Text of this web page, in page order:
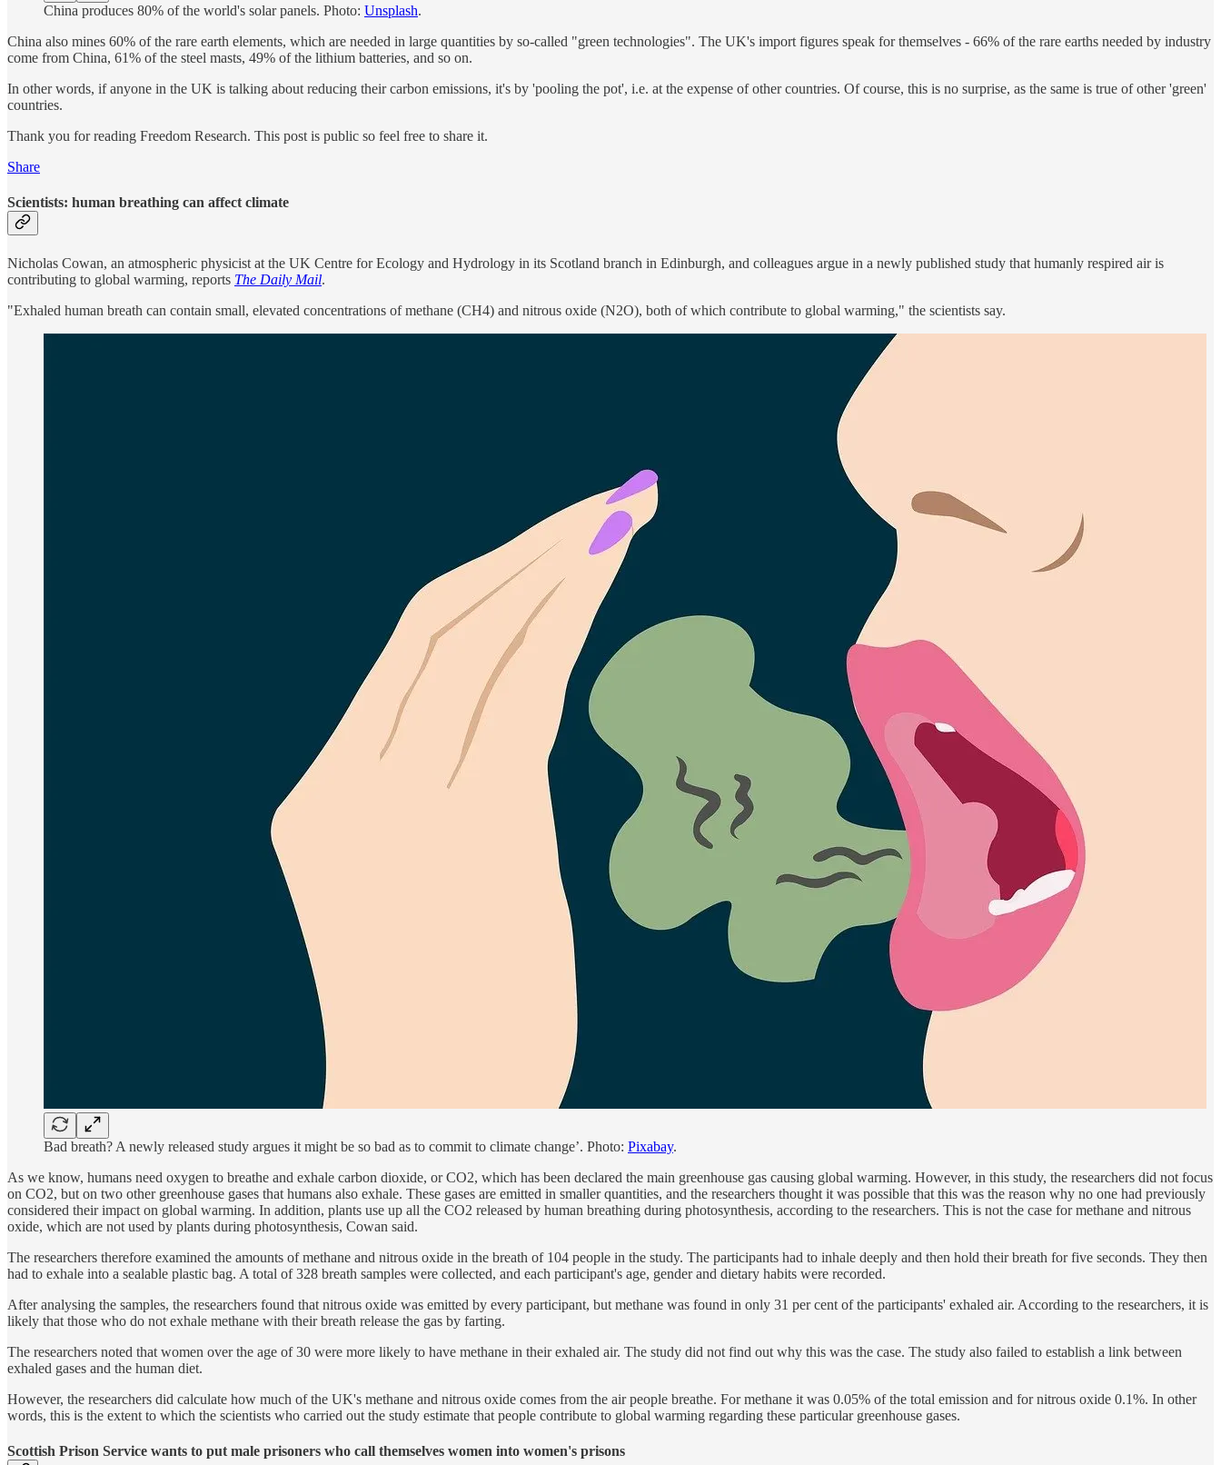
China produces 80% of the world's solar panels. Photo: Unsplash.
China also mines 60% of the rare earth elements, which are needed in large quantities by so-called "green technologies". The UK's import figures speak for themselves - 66% of the rare earths needed by industry
come from China, 61% of the steel masts, 49% of the lithium batteries, and so on.
In other words, if anyone in the UK is talking about reducing their carbon emissions, it's by 'pooling the pot', i.e. at the expense of other countries. Of course, this is no surprise, as the same is true of other 'green'
countries.
Thank you for reading Freedom Research. This post is public so feel free to share it.
Share
Scientists: human breathing can affect climate
Nicholas Cowan, an atmospheric physicist at the UK Centre for Ecology and Hydrology in its Scotland branch in Edinburgh, and colleagues argue in a newly published study that humanly respired air is
contributing to global warming, reports The Daily Mail.
"Exhaled human breath can contain small, elevated concentrations of methane (CH4) and nitrous oxide (N2O), both of which contribute to global warming," the scientists say.
Bad breath? A newly released study argues it might be so bad as to commit to climate change’. Photo: Pixabay.
As we know, humans need oxygen to breathe and exhale carbon dioxide, or CO2, which has been declared the main greenhouse gas causing global warming. However, in this study, the researchers did not focus
on CO2, but on two other greenhouse gases that humans also exhale. These gases are emitted in smaller quantities, and the researchers thought it was possible that this was the reason why no one had previously
considered their impact on global warming. In addition, plants use up all the CO2 released by human breathing during photosynthesis, according to the researchers. This is not the case for methane and nitrous
oxide, which are not used by plants during photosynthesis, Cowan said.
The researchers therefore examined the amounts of methane and nitrous oxide in the breath of 104 people in the study. The participants had to inhale deeply and then hold their breath for five seconds. They then
had to exhale into a sealable plastic bag. A total of 328 breath samples were collected, and each participant's age, gender and dietary habits were recorded.
After analysing the samples, the researchers found that nitrous oxide was emitted by every participant, but methane was found in only 31 per cent of the participants' exhaled air. According to the researchers, it is
likely that those who do not exhale methane with their breath release the gas by farting.
The researchers noted that women over the age of 30 were more likely to have methane in their exhaled air. The study did not find out why this was the case. The study also failed to establish a link between
exhaled gases and the human diet.
However, the researchers did calculate how much of the UK's methane and nitrous oxide comes from the air people breathe. For methane it was 0.05% of the total emission and for nitrous oxide 0.1%. In other
words, this is the extent to which the scientists who carried out the study estimate that people contribute to global warming regarding these particular greenhouse gases.
Scottish Prison Service wants to put male prisoners who call themselves women into women's prisons